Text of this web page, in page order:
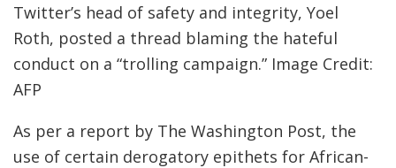
Twitter’s head of safety and integrity, Yoel
Roth, posted a thread blaming the hateful
conduct on a “trolling campaign.” Image Credit:
AFP
As per a report by The Washington Post, the
use of certain derogatory epithets for African-